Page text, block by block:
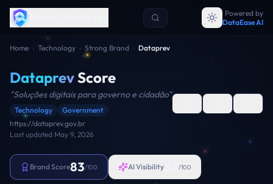
Powered by
DataEase AI
Home › Technology › Strong Brand › Dataprev
DataprevScore
"Soluções digitais para governo e cidadão"
Technology
Government
https://dataprev.gov.br
Last updated May 9, 2026
Brand Score83/100 AI Visibility /100